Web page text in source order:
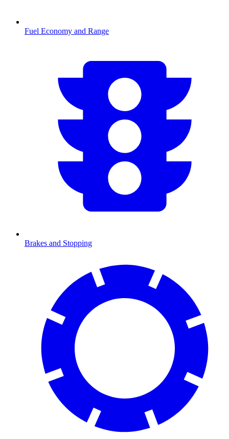
Fuel Economy and Range
Brakes and Stopping